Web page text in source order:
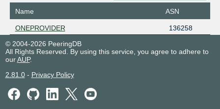
Name ASN
ONEPROVIDER
136258
© 2004-2026 PeeringDB
All Rights Reserved. By using this service, you agree to adhere to
ourAUP.
2.81.0- Privacy Policy